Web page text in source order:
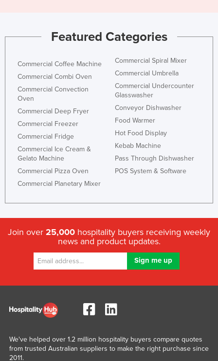
Featured Categories
Commercial Coffee Machine
Commercial Combi Oven
Commercial Convection
Oven
Commercial Deep Fryer
Commercial Freezer
Commercial Fridge
Commercial Ice Cream &
Gelato Machine
Commercial Pizza Oven
Commercial Planetary Mixer
Commercial Spiral Mixer
Commercial Umbrella
Commercial Undercounter
Glasswasher
Conveyor Dishwasher
Food Warmer
Hot Food Display
Kebab Machine
Pass Through Dishwasher
POS System & Software
Join over 25,000 hospitality buyers receiving weekly
news and product updates.
We've helped over 1.2 million hospitality buyers compare quotes
from trusted Australian suppliers to make the right purchase since
2011.